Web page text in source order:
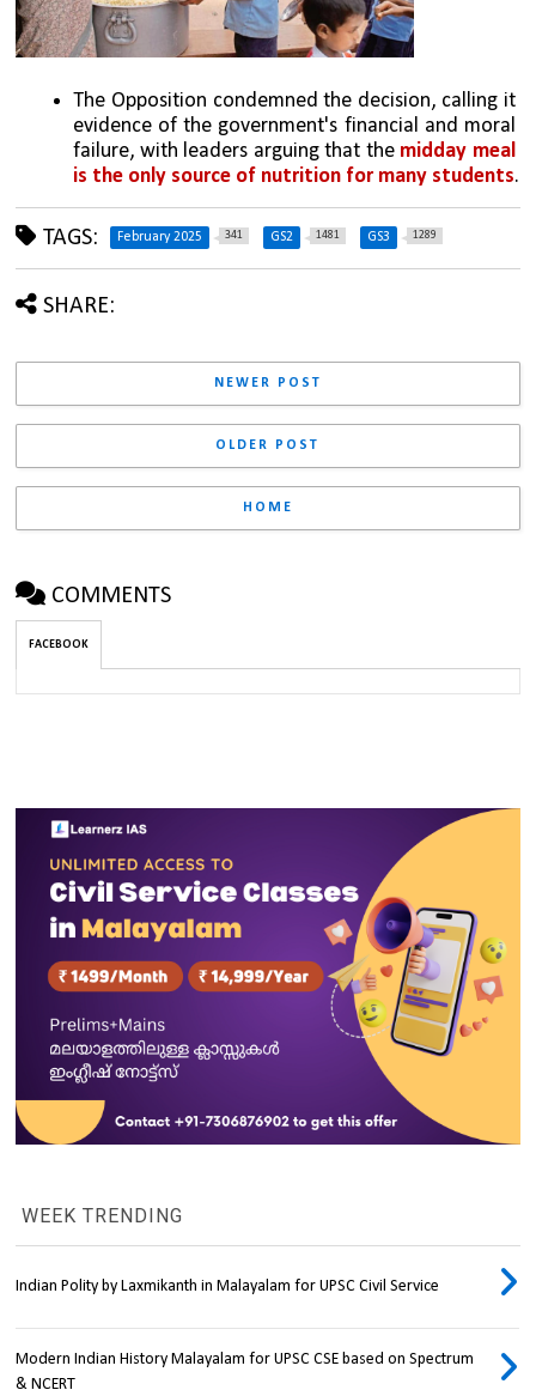
The Opposition condemned the decision, calling it
evidence of the government's financial and moral
failure, with leaders arguing that the midday meal
is the only source of nutrition for many students.
TAGS: February 2025 341 GS2 1481 GS3 1289
SHARE:
NEWER POST
OLDER POST
HOME
COMMENTS
FACEBOOK
WEEK TRENDING
Indian Polity by Laxmikanth in Malayalam for UPSC Civil Service
Modern Indian History Malayalam for UPSC CSE based on Spectrum
& NCERT